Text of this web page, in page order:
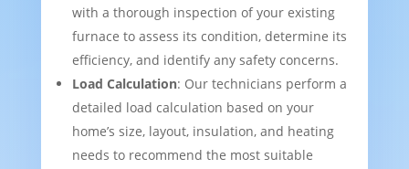
with a thorough inspection of your existing
furnace to assess its condition, determine its
efficiency, and identify any safety concerns.
Load Calculation: Our technicians perform a
detailed load calculation based on your
home’s size, layout, insulation, and heating
needs to recommend the most suitable